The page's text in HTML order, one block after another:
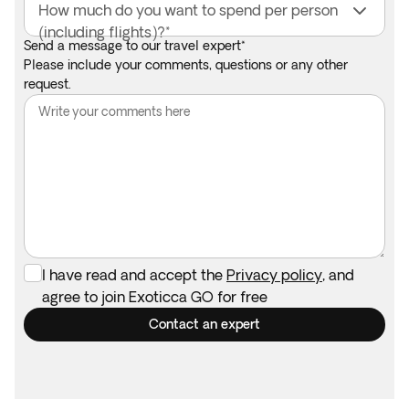
How much do you want to spend per person
(including flights)?*
Send a message to our travel expert*
Please include your comments, questions or any other
request.
I have read and accept the Privacy policy, and
agree to join Exoticca GO for free
Contact an expert